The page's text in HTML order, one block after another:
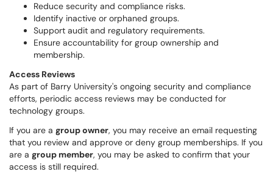
Reduce security and compliance risks.
Identify inactive or orphaned groups.
Support audit and regulatory requirements.
Ensure accountability for group ownership and
membership.
Access Reviews
As part of Barry University's ongoing security and compliance
efforts, periodic access reviews may be conducted for
technology groups.
If you are a group owner, you may receive an email requesting
that you review and approve or deny group memberships. If you
are a group member, you may be asked to confirm that your
access is still required.